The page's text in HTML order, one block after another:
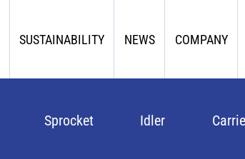
SUSTAINABILITY NEWS COMPANY
Sprocket Idler